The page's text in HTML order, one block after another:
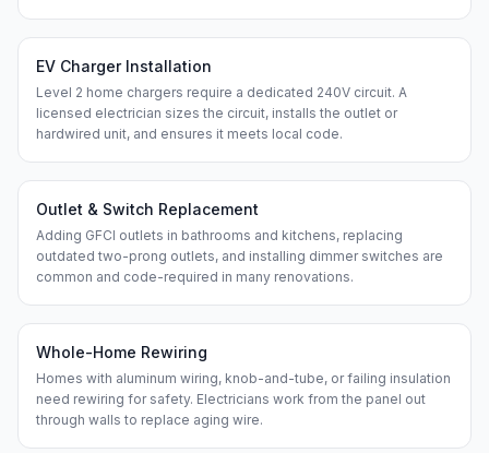
EV Charger Installation
Level 2 home chargers require a dedicated 240V circuit. A
licensed electrician sizes the circuit, installs the outlet or
hardwired unit, and ensures it meets local code.
Outlet & Switch Replacement
Adding GFCI outlets in bathrooms and kitchens, replacing
outdated two-prong outlets, and installing dimmer switches are
common and code-required in many renovations.
Whole-Home Rewiring
Homes with aluminum wiring, knob-and-tube, or failing insulation
need rewiring for safety. Electricians work from the panel out
through walls to replace aging wire.